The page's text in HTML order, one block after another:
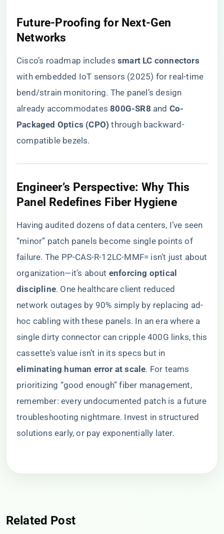
​Future-Proofing for Next-Gen
Networks​
Cisco’s roadmap includes ​ ​smart LC connectors​
with embedded IoT sensors (2025) for real-time
bend/strain monitoring. The panel’s design
already accommodates ​​800G-SR8​ ​ and ​ ​Co-
Packaged Optics (CPO)​ ​ through backward-
compatible bezels.
​Engineer’s Perspective: Why This
Panel Redefines Fiber Hygiene​
Having audited dozens of data centers, I’ve seen
“minor” patch panels become single points of
failure. The PP-CAS-R-12LC-MMF= isn’t just about
organization—it’s about ​ ​enforcing optical
discipline​​. One healthcare client reduced
network outages by 90% simply by replacing ad-
hoc cabling with these panels. In an era where a
single dirty connector can cripple 400G links, this
cassette’s value isn’t in its specs but in ​
eliminating human error at scale​​. For teams
prioritizing “good enough” fiber management,
remember: every undocumented patch is a future
troubleshooting nightmare. Invest in structured
solutions early, or pay exponentially later.
Related Post